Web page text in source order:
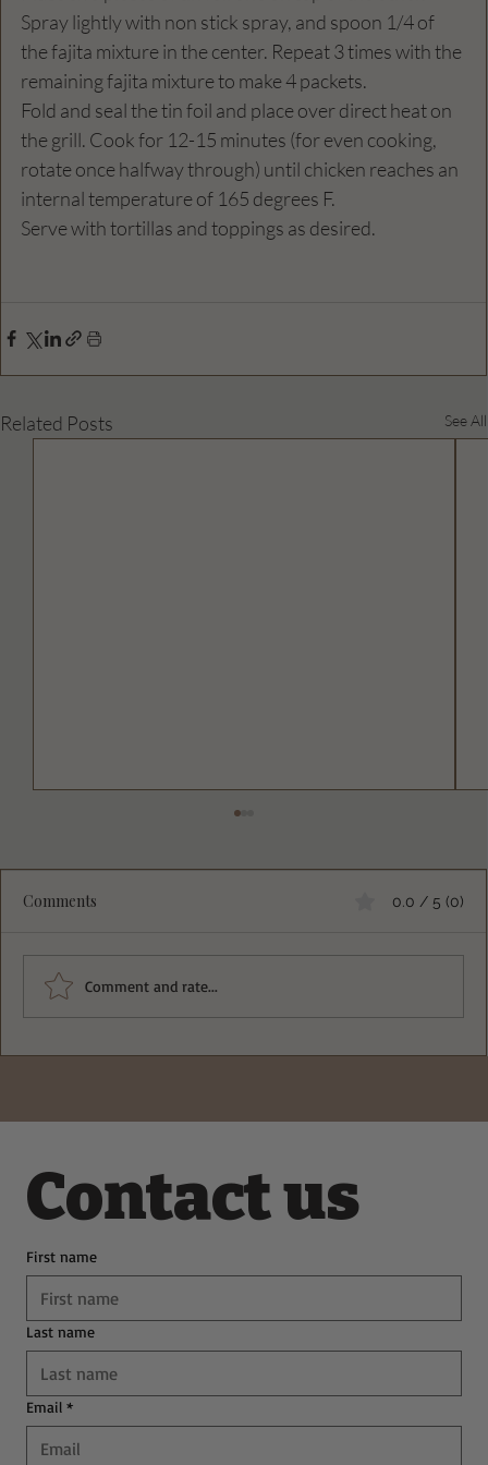
Spray lightly with non stick spray, and spoon 1/4 of
the fajita mixture in the center. Repeat 3 times with the
remaining fajita mixture to make 4 packets.
Fold and seal the tin foil and place over direct heat on
the grill. Cook for 12-15 minutes (for even cooking,
rotate once halfway through) until chicken reaches an
internal temperature of 165 degrees F.
Serve with tortillas and toppings as desired.
Related Posts See All
Deliciously Easy Protein-Packed
Comments 0.0 / 5 (0)
Comment and rate...
Contact us
First name
Last name
Email *